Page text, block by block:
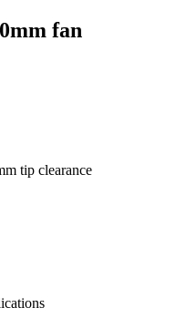
fan
tip clearance